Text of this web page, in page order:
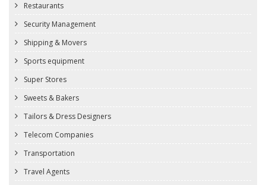
Restaurants
Security Management
Shipping & Movers
Sports equipment
Super Stores
Sweets & Bakers
Tailors & Dress Designers
Telecom Companies
Transportation
Travel Agents